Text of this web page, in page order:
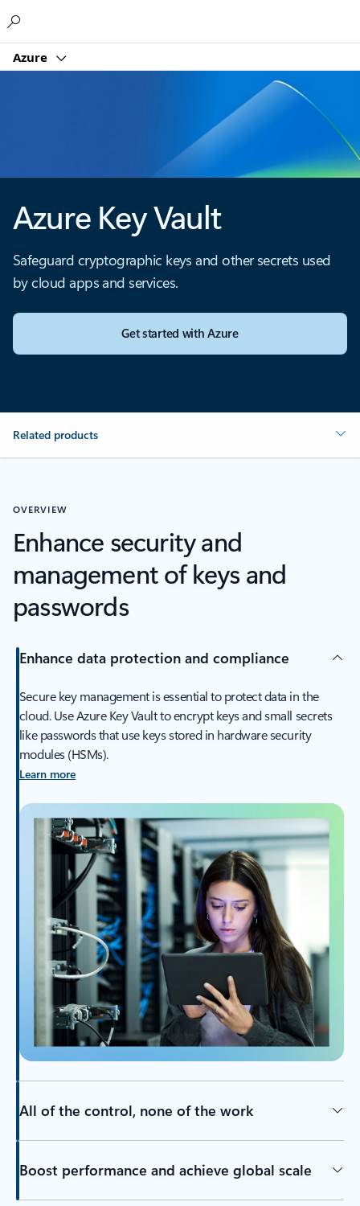
Azure
Azure Key Vault
Safeguard cryptographic keys and other secrets used
by cloud apps and services.
Get started with Azure
Related products
OVERVIEW
Enhance security and
management of keys and
passwords
Enhance data protection and compliance
Secure key management is essential to protect data in the
cloud. Use Azure Key Vault to encrypt keys and small secrets
like passwords that use keys stored in hardware security
modules (HSMs).
Learn more
All of the control, none of the work
Boost performance and achieve global scale